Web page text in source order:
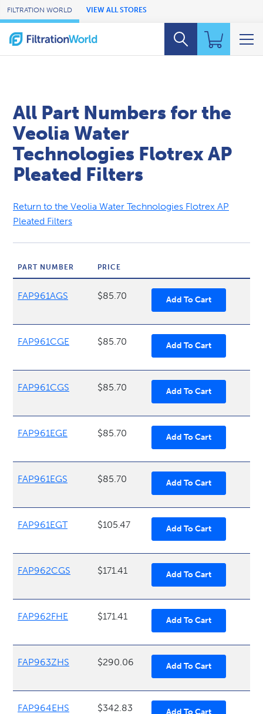
Skip to Main Content
FILTRATION WORLD VIEW ALL STORES
All Part Numbers for the
Veolia Water
Technologies Flotrex AP
Pleated Filters
Return to the Veolia Water Technologies Flotrex AP
Pleated Filters
PART NUMBER PRICE
FAP961AGS $85.70
FAP961CGE $85.70
FAP961CGS $85.70
FAP961EGE $85.70
FAP961EGS $85.70
FAP961EGT $105.47
FAP962CGS $171.41
FAP962FHE $171.41
FAP963ZHS $290.06
FAP964EHS $342.83